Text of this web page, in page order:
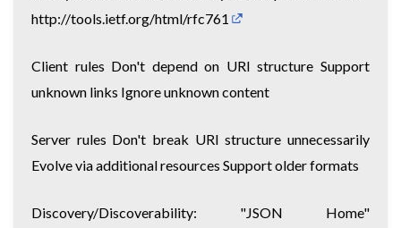
http://tools.ietf.org/html/rfc761
Client rules Don't depend on URI structure Support
unknown links Ignore unknown content
Server rules Don't break URI structure unnecessarily
Evolve via additional resources Support older formats
Discovery/Discoverability: "JSON Home"